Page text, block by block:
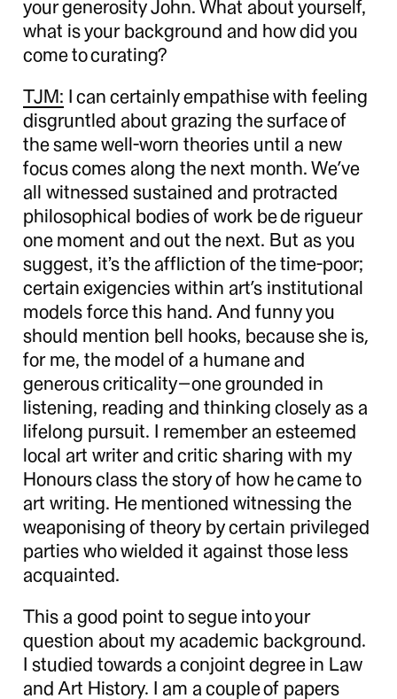
your generosity John. What about yourself,
what is your background and how did you
come to curating?
TJM: I can certainly empathise with feeling
disgruntled about grazing the surface of
the same well-worn theories until a new
focus comes along the next month. We’ve
all witnessed sustained and protracted
philosophical bodies of work be de rigueur
one moment and out the next. But as you
suggest, it’s the affliction of the time-poor;
certain exigencies within art’s institutional
models force this hand. And funny you
should mention bell hooks, because she is,
for me, the model of a humane and
generous criticality—one grounded in
listening, reading and thinking closely as a
lifelong pursuit. I remember an esteemed
local art writer and critic sharing with my
Honours class the story of how he came to
art writing. He mentioned witnessing the
weaponising of theory by certain privileged
parties who wielded it against those less
acquainted.
This a good point to segue into your
question about my academic background.
I studied towards a conjoint degree in Law
and Art History. I am a couple of papers